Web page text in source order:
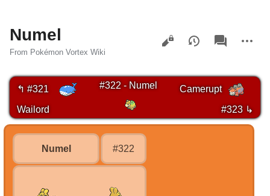
Numel
From Pokémon Vortex Wiki
Views
associated-
pages
actions
↰ #321
Wailord
#322 - Numel
Camerupt
#323 ↳
Numel #322